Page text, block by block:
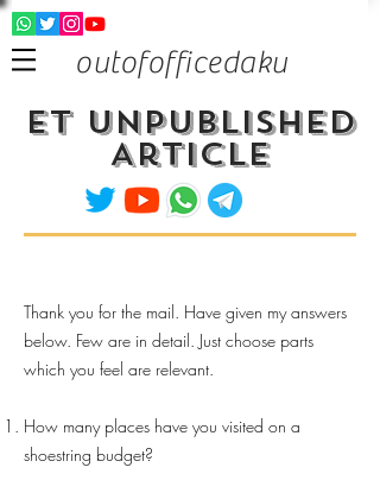
outofofficedaku
ET Unpublished
Article
Thank you for the mail. Have given my answers
below. Few are in detail. Just choose parts
which you feel are relevant.
How many places have you visited on a
shoestring budget?